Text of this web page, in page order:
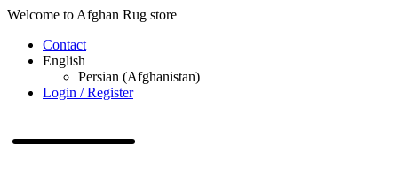
Welcome to Afghan Rug store
Contact
English
Persian (Afghanistan)
Login / Register